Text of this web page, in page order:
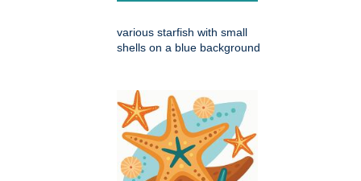
various starfish with small
shells on a blue background